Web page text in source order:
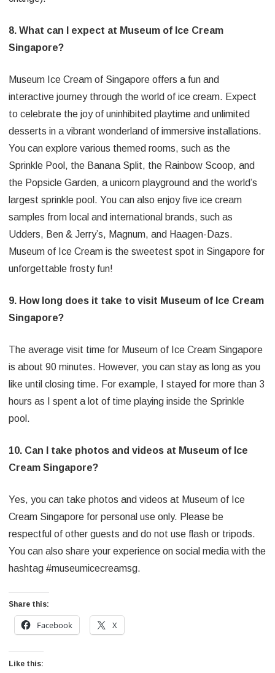
8. What can I expect at Museum of Ice Cream
Singapore?
Museum Ice Cream of Singapore offers a fun and
interactive journey through the world of ice cream. Expect
to celebrate the joy of uninhibited playtime and unlimited
desserts in a vibrant wonderland of immersive installations.
You can explore various themed rooms, such as the
Sprinkle Pool, the Banana Split, the Rainbow Scoop, and
the Popsicle Garden, a unicorn playground and the world’s
largest sprinkle pool. You can also enjoy five ice cream
samples from local and international brands, such as
Udders, Ben & Jerry’s, Magnum, and Haagen-Dazs.
Museum of Ice Cream is the sweetest spot in Singapore for
unforgettable frosty fun!
9. How long does it take to visit Museum of Ice Cream
Singapore?
The average visit time for Museum of Ice Cream Singapore
is about 90 minutes. However, you can stay as long as you
like until closing time. For example, I stayed for more than 3
hours as I spent a lot of time playing inside the Sprinkle
pool.
10. Can I take photos and videos at Museum of Ice
Cream Singapore?
Yes, you can take photos and videos at Museum of Ice
Cream Singapore for personal use only. Please be
respectful of other guests and do not use flash or tripods.
You can also share your experience on social media with the
hashtag #museumicecreamsg.
Share this:
Facebook X
Like this: